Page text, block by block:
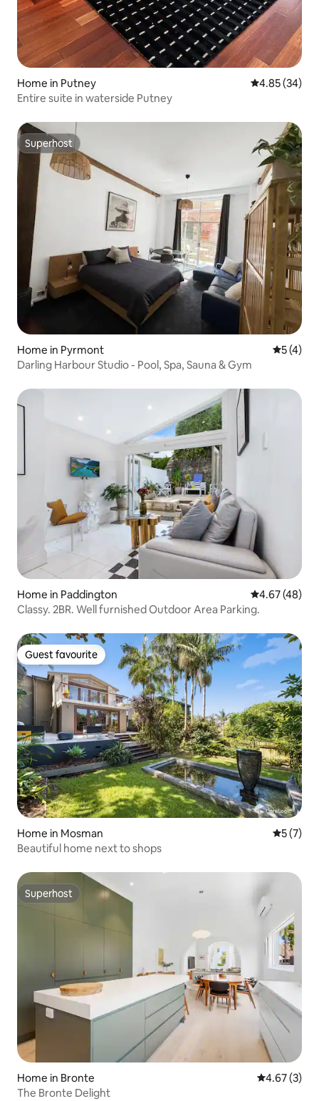
Home in Putney 4.85 out of 5
4.85 (34)
Entire suite in waterside Putney
Superhost
Superhost
Home in Pyrmont 5 out of
5 (4)
Darling Harbour Studio - Pool, Spa, Sauna & Gym
Home in Paddington 4.67 out of 5
4.67 (48)
Classy. 2BR. Well furnished Outdoor Area Parking.
Guest favourite
Guest favourite
Home in Mosman 5 out of
5 (7)
Beautiful home next to shops
Superhost
Superhost
Home in Bronte 4.67 out of
4.67 (3)
The Bronte Delight